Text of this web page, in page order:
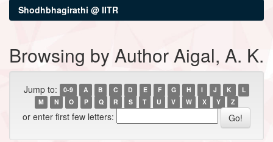
Shodhbhagirathi @ IITR
Browsing by Author Aigal, A. K.
Jump to: 0-9 A B C D E F G H I J K
L
M
N O P Q R S T U V W X Y Z
or enter first few letters: